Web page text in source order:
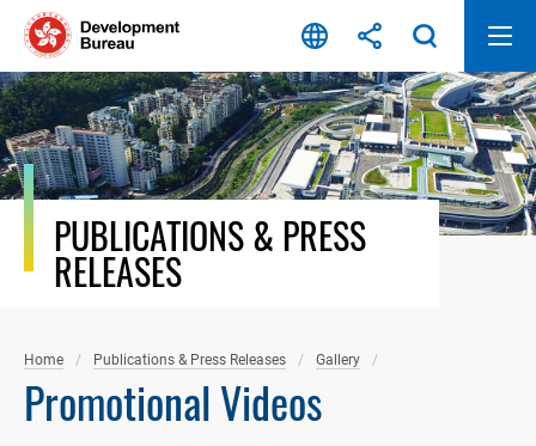
Skip
content
PUBLICATIONS & PRESS
RELEASES
Home Publications & Press Releases Gallery
Promotional Videos